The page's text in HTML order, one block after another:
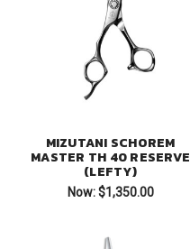
MIZUTANI SCHOREM
MASTER TH 40 RESERVE
(LEFTY)
Now: $1,350.00